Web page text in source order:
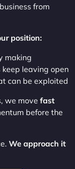
from
position:
making
leaving open
can be exploited
we move fast
before the
We approach it